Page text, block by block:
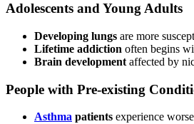
Adolescents and Young Adults
Developing lungs are more
Lifetime addiction often begins
Brain development affected by
People with Pre-existing
Asthma patients experience